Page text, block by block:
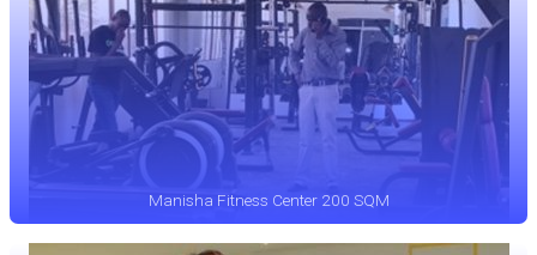
Manisha Fitness Center 200 SQM